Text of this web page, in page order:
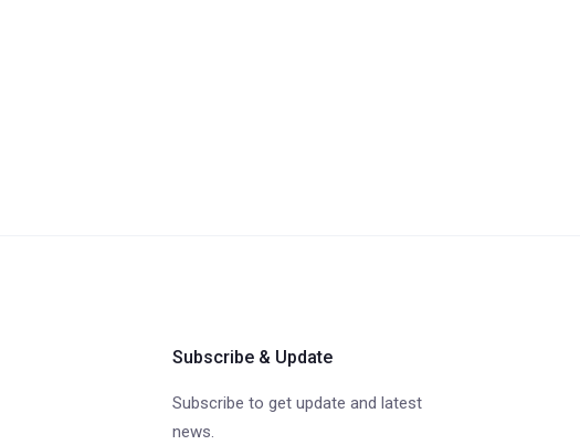
Subscribe & Update
Subscribe to get update and latest
news.